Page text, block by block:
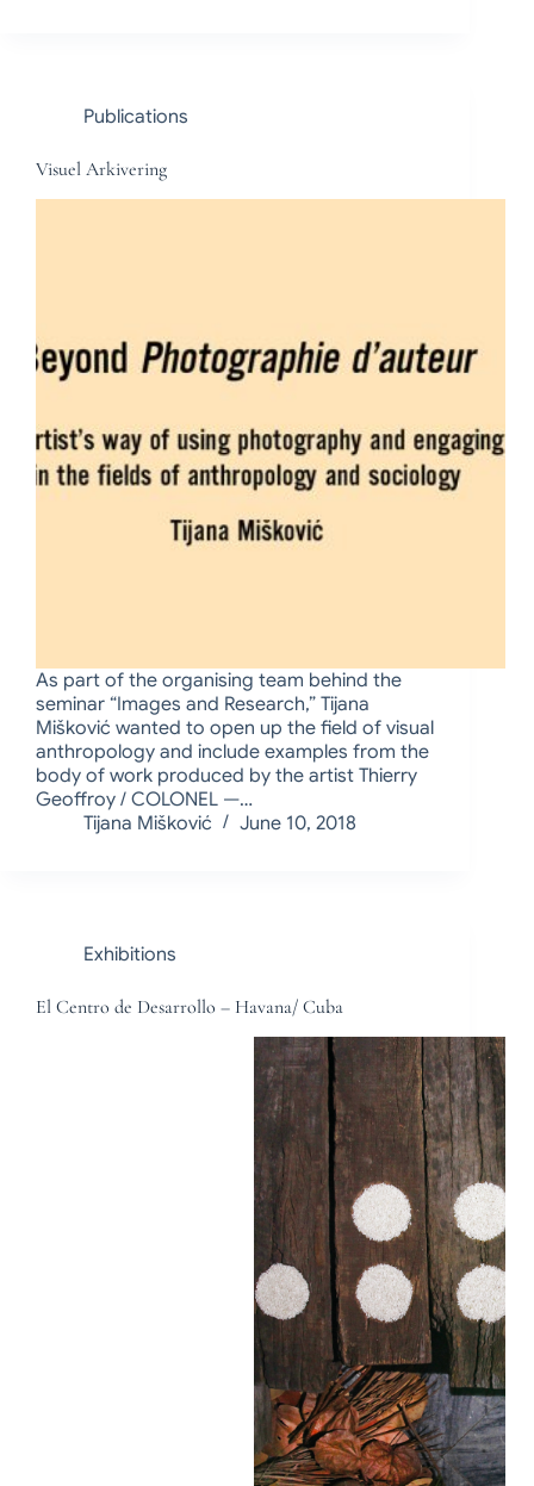
Publications
Visuel Arkivering
As part of the organising team behind the
seminar “Images and Research,” Tijana
Mišković wanted to open up the field of visual
anthropology and include examples from the
body of work produced by the artist Thierry
Geoffroy / COLONEL —…
Tijana Mišković
June 10, 2018
Exhibitions
El Centro de Desarrollo – Havana/ Cuba